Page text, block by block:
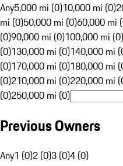
Any5,000 mi (0)10,000 mi (0)
mi (0)50,000 mi (0)60,000 mi
(0)90,000 mi (0)100,000 mi (0)
(0)130,000 mi (0)140,000 mi
(0)170,000 mi (0)180,000 mi
(0)210,000 mi (0)220,000 mi
(0)250,000 mi (0)
Previous Owners
Any1 (0)2 (0)3 (0)4 (0)